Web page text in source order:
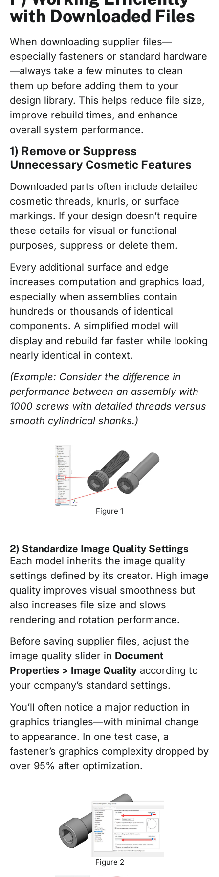
with Downloaded Files
When downloading supplier files—
especially fasteners or standard hardware
—always take a few minutes to clean
them up before adding them to your
design library. This helps reduce file size,
improve rebuild times, and enhance
overall system performance.
1) Remove or Suppress
Unnecessary Cosmetic Features
Downloaded parts often include detailed
cosmetic threads, knurls, or surface
markings. If your design doesn’t require
these details for visual or functional
purposes, suppress or delete them.
Every additional surface and edge
increases computation and graphics load,
especially when assemblies contain
hundreds or thousands of identical
components. A simplified model will
display and rebuild far faster while looking
nearly identical in context.
(Example: Consider the difference in
performance between an assembly with
1000 screws with detailed threads versus
smooth cylindrical shanks.)
Figure 1
2) Standardize Image Quality Settings
Each model inherits the image quality
settings defined by its creator. High image
quality improves visual smoothness but
also increases file size and slows
rendering and rotation performance.
Before saving supplier files, adjust the
image quality slider in Document
Properties > Image Quality according to
your company’s standard settings.
You’ll often notice a major reduction in
graphics triangles—with minimal change
to appearance. In one test case, a
fastener’s graphics complexity dropped by
over 95% after optimization.
Figure 2